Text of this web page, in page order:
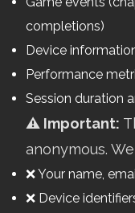
completions)
Device
Performance
Session duration
⚠️ Important:
anonymous.
❌ Your name,
❌ Device